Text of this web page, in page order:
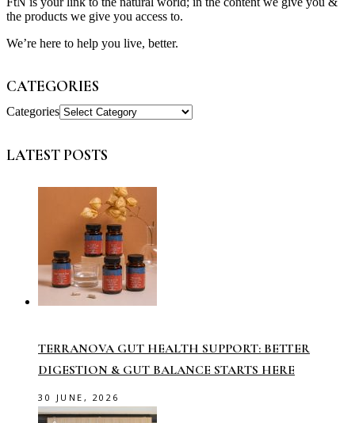
the products we give you access to.
We’re here to help you live, better.
CATEGORIES
Categories
LATEST POSTS
TERRANOVA GUT HEALTH SUPPORT: BETTER
DIGESTION & GUT BALANCE STARTS HERE
30 JUNE, 2026